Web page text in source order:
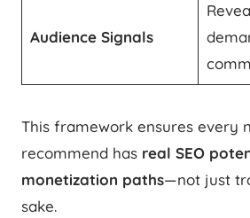
Audience Signals
This framework ensures every
recommend has real SEO
monetization paths—not just
sake.